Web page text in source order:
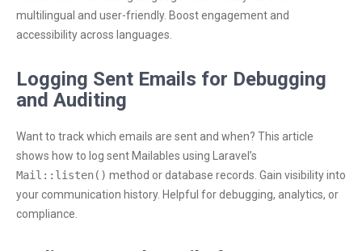
multilingual and user-friendly. Boost engagement and
accessibility across languages.
Logging Sent Emails for Debugging
and Auditing
Want to track which emails are sent and when? This article
shows how to log sent Mailables using Laravel’s
Mail::listen() method or database records. Gain visibility into
your communication history. Helpful for debugging, analytics, or
compliance.